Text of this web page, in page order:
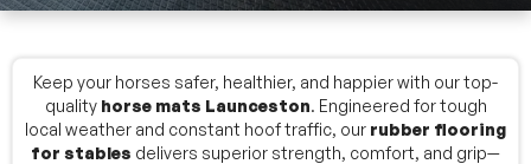
Keep your horses safer, healthier, and happier with our top-
quality horse mats Launceston. Engineered for tough
local weather and constant hoof traffic, our rubber flooring
for stables delivers superior strength, comfort, and grip—